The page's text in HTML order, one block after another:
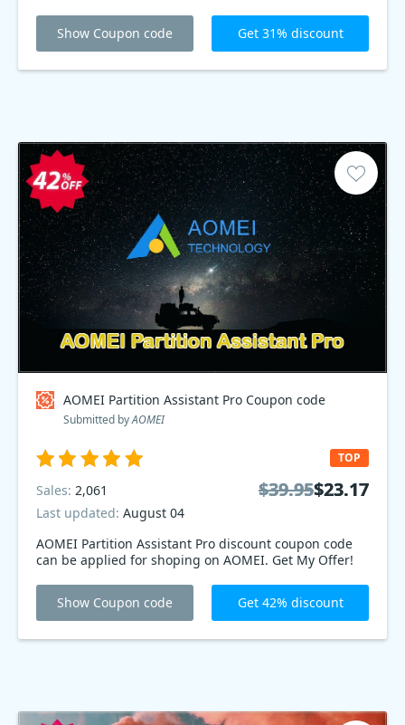
Show Coupon code Get 31% discount
AOMEI Partition Assistant Pro Coupon code
Submitted byAOMEI
AOMEI Partition Assistant Pro discount coupon code
can be applied for shoping on AOMEI. Get My Offer!
TOP
Sales: 2,061
Last updated: August 04
$39.95$23.17
$39.95$23.17
Show Coupon code Get 42% discount